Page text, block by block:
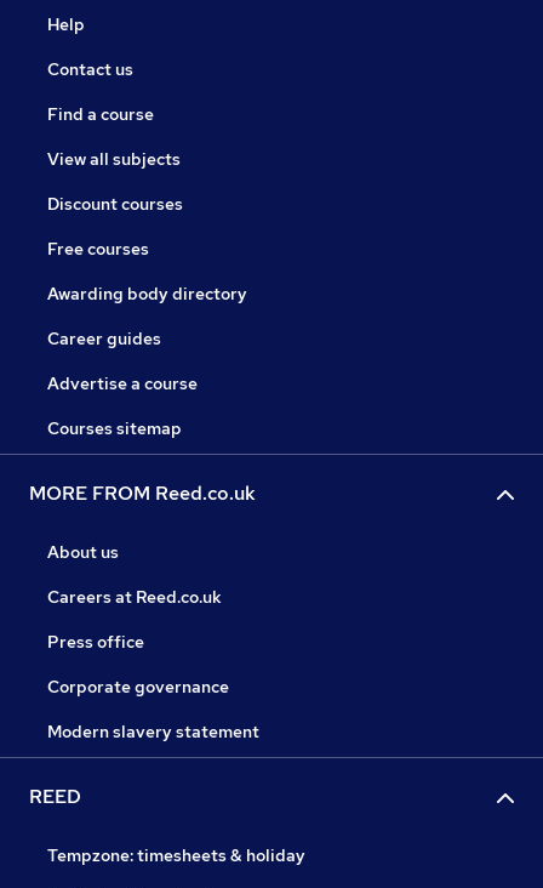
Help
Contact us
Find a course
View all subjects
Discount courses
Free courses
Awarding body directory
Career guides
Advertise a course
Courses sitemap
MORE FROM Reed.co.uk
About us
Careers at Reed.co.uk
Press office
Corporate governance
Modern slavery statement
REED
Tempzone: timesheets & holiday